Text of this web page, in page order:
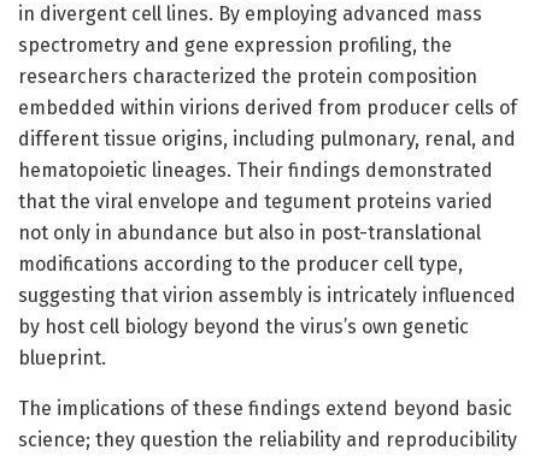
in divergent cell lines. By employing advanced mass
spectrometry and gene expression profiling, the
researchers characterized the protein composition
embedded within virions derived from producer cells of
different tissue origins, including pulmonary, renal, and
hematopoietic lineages. Their findings demonstrated
that the viral envelope and tegument proteins varied
not only in abundance but also in post-translational
modifications according to the producer cell type,
suggesting that virion assembly is intricately influenced
by host cell biology beyond the virus’s own genetic
blueprint.
The implications of these findings extend beyond basic
science; they question the reliability and reproducibility